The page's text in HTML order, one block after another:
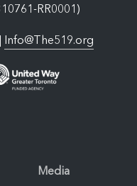
RR0001)
Info@The519.org
Media